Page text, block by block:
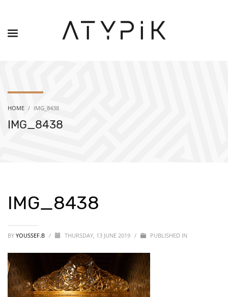
HOME IMG_8438
IMG_8438
IMG_8438
BY YOUSSEF.B / THURSDAY, 13 JUNE 2019 / PUBLISHED IN